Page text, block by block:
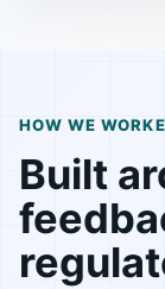
HOW WE
Built